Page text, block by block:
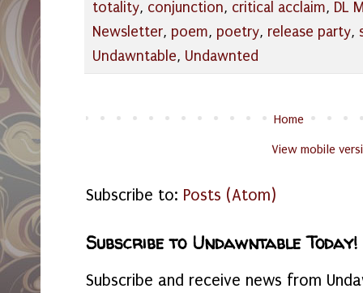
totality, conjunction, critical acclaim, DL
Newsletter, poem, poetry, release party,
Undawntable, Undawnted
Home
View mobile
Subscribe to: Posts (Atom)
Subscribe to Undawntable Today!
Subscribe and receive news from